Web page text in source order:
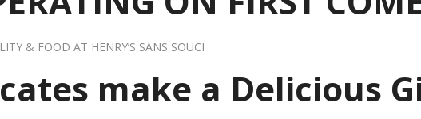
& FOOD AT HENRY’S SANS SOUCI
make a Delicious